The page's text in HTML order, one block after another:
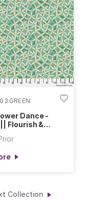
Dance -
Flourish &
Collection